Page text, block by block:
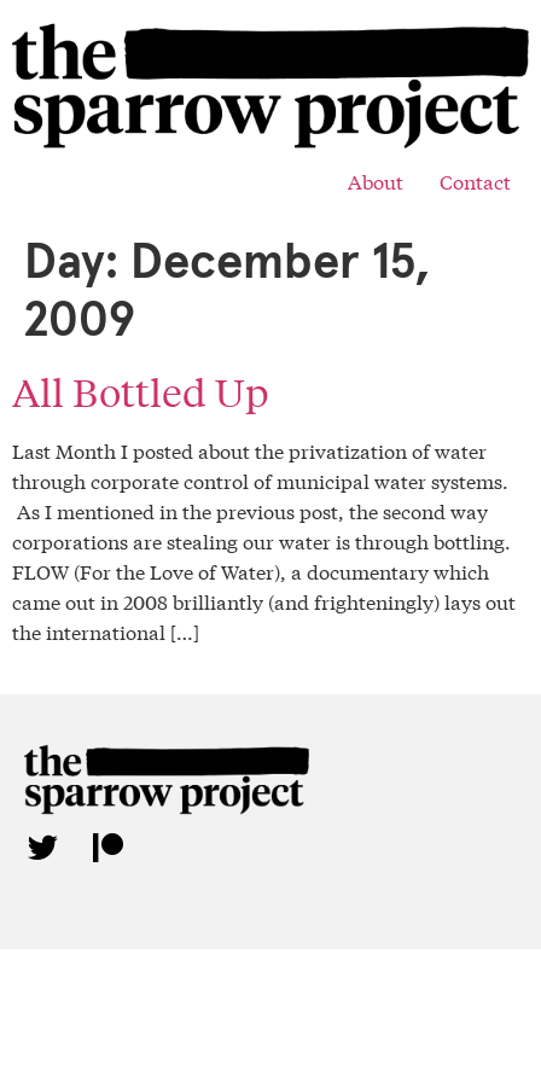
About Contact
Day: December 15,
2009
All Bottled Up
Last Month I posted about the privatization of water
through corporate control of municipal water systems.
As I mentioned in the previous post, the second way
corporations are stealing our water is through bottling.
FLOW (For the Love of Water), a documentary which
came out in 2008 brilliantly (and frighteningly) lays out
the international […]